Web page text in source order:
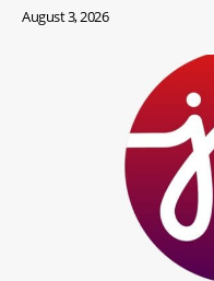
August 3, 2026